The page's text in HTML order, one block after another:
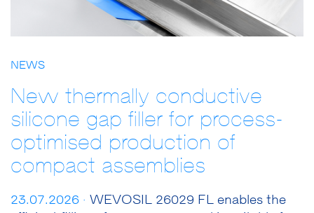
NEWS
New thermally conductive
silicone gap filler for process-
optimised production of
compact assemblies
23.07.2026 · WEVOSIL 26029 FL enables the